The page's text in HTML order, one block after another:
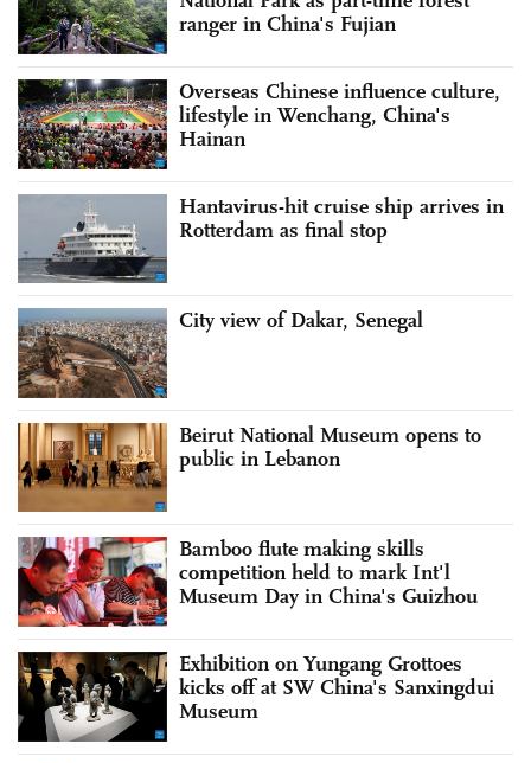
ranger in China's Fujian
Overseas Chinese influence culture,
lifestyle in Wenchang, China's
Hainan
Hantavirus-hit cruise ship arrives in
Rotterdam as final stop
City view of Dakar, Senegal
Beirut National Museum opens to
public in Lebanon
Bamboo flute making skills
competition held to mark Int'l
Museum Day in China's Guizhou
Exhibition on Yungang Grottoes
kicks off at SW China's Sanxingdui
Museum